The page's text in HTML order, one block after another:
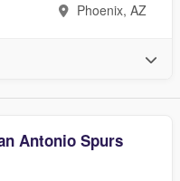
Phoenix, AZ
Antonio Spurs